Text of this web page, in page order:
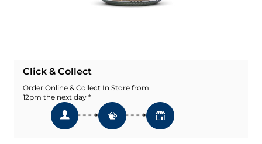
Add To Basket
Click & Collect
Order Online & Collect In Store from
12pm the next day *